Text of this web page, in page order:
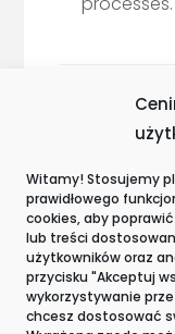
Witamy! Stosujemy
prawidłowego
cookies, aby
lub treści
użytkowników oraz
przycisku "Akceptuj
wykorzystywanie
chcesz dostosować